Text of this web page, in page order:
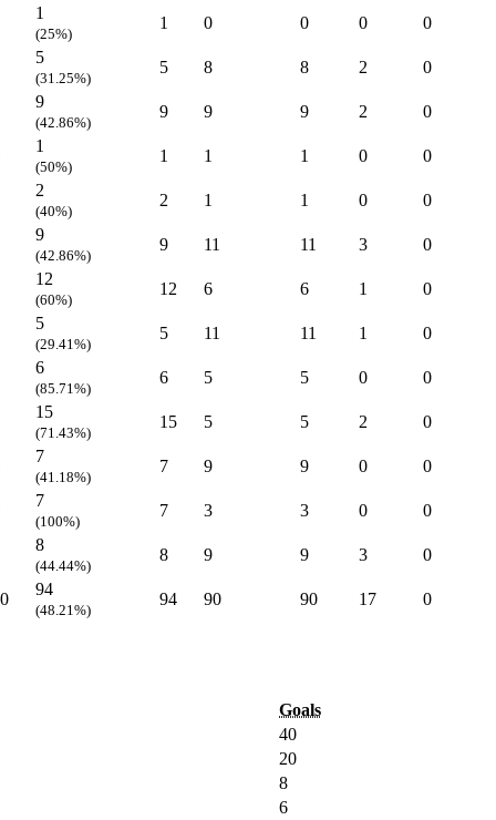
1
(25%)
1 0 0 0 0
5
(31.25%)
5 8 8 2 0
9
(42.86%)
9 9 9 2 0
1
(50%)
1 1 1 0 0
2
(40%)
2 1 1 0 0
9
(42.86%)
9 11 11 3 0
12
(60%)
12 6 6 1 0
5
(29.41%)
5 11 11 1 0
6
(85.71%)
6 5 5 0 0
15
(71.43%)
15 5 5 2 0
7
(41.18%)
7 9 9 0 0
7
(100%)
7 3 3 0 0
8
(44.44%)
8 9 9 3 0
94
(48.21%)
94 90 90 17 0
Goals
40
20
8
6